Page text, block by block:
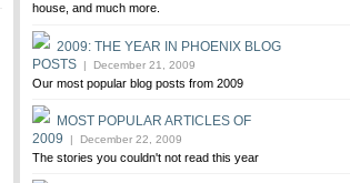
house, and much more.
2009: THE YEAR IN PHOENIX BLOG
POSTS | December 21, 2009
Our most popular blog posts from 2009
MOST POPULAR ARTICLES OF
2009 | December 22, 2009
The stories you couldn't not read this year